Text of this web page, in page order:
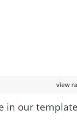
view
in our